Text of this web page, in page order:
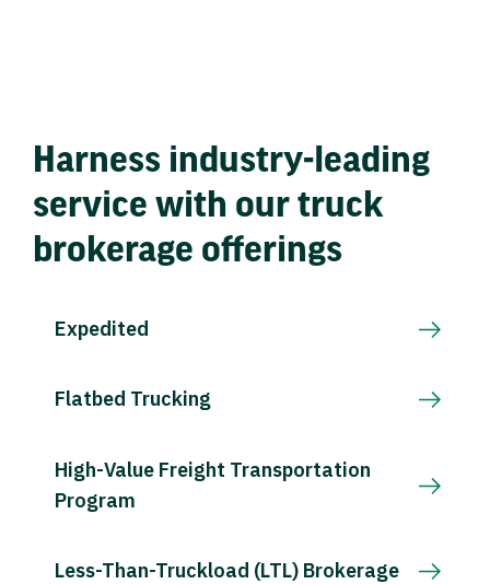
Harness industry-leading
service with our truck
brokerage offerings
Expedited
Flatbed Trucking
High-Value Freight Transportation
Program
Less-Than-Truckload (LTL) Brokerage